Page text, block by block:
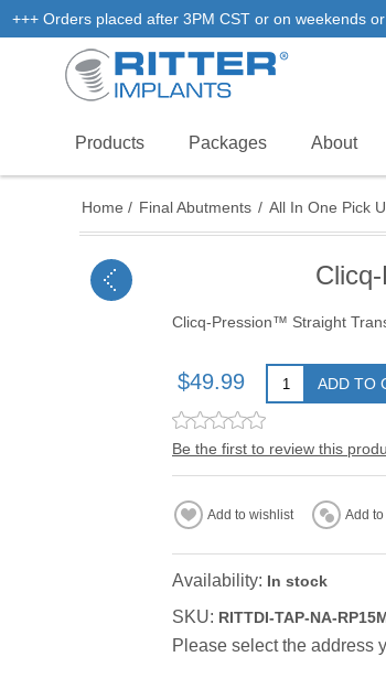
+++ Orders placed after 3PM CST or on weekends
Products Packages About
Home / Final Abutments / All In One Pick
Clicq-Pression™ Straight
$49.99 ADD TO
Be the first to review this
Add to wishlist Add
Availability: In stock
SKU: RITTDI-TAP-NA-
Please select the address